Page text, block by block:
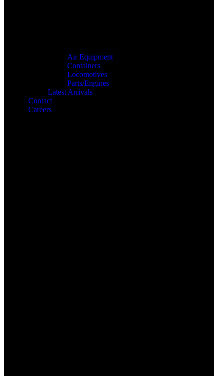
Air Equipment
Containers
Locomotives
Parts/Engines
Latest Arrivals
Contact
Careers